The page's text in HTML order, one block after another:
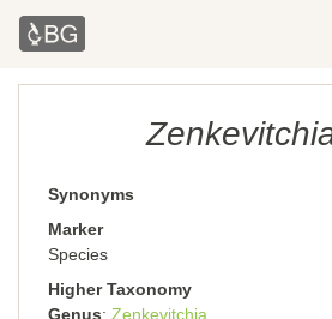
Synonyms
Marker
Species
Higher Taxonomy
Genus Zenkevitchia